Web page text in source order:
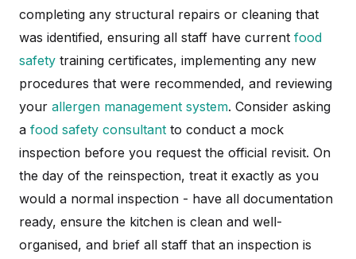
completing any structural repairs or cleaning that
was identified, ensuring all staff have current food
safety training certificates, implementing any new
procedures that were recommended, and reviewing
your allergen management system. Consider asking
a food safety consultant to conduct a mock
inspection before you request the official revisit. On
the day of the reinspection, treat it exactly as you
would a normal inspection - have all documentation
ready, ensure the kitchen is clean and well-
organised, and brief all staff that an inspection is